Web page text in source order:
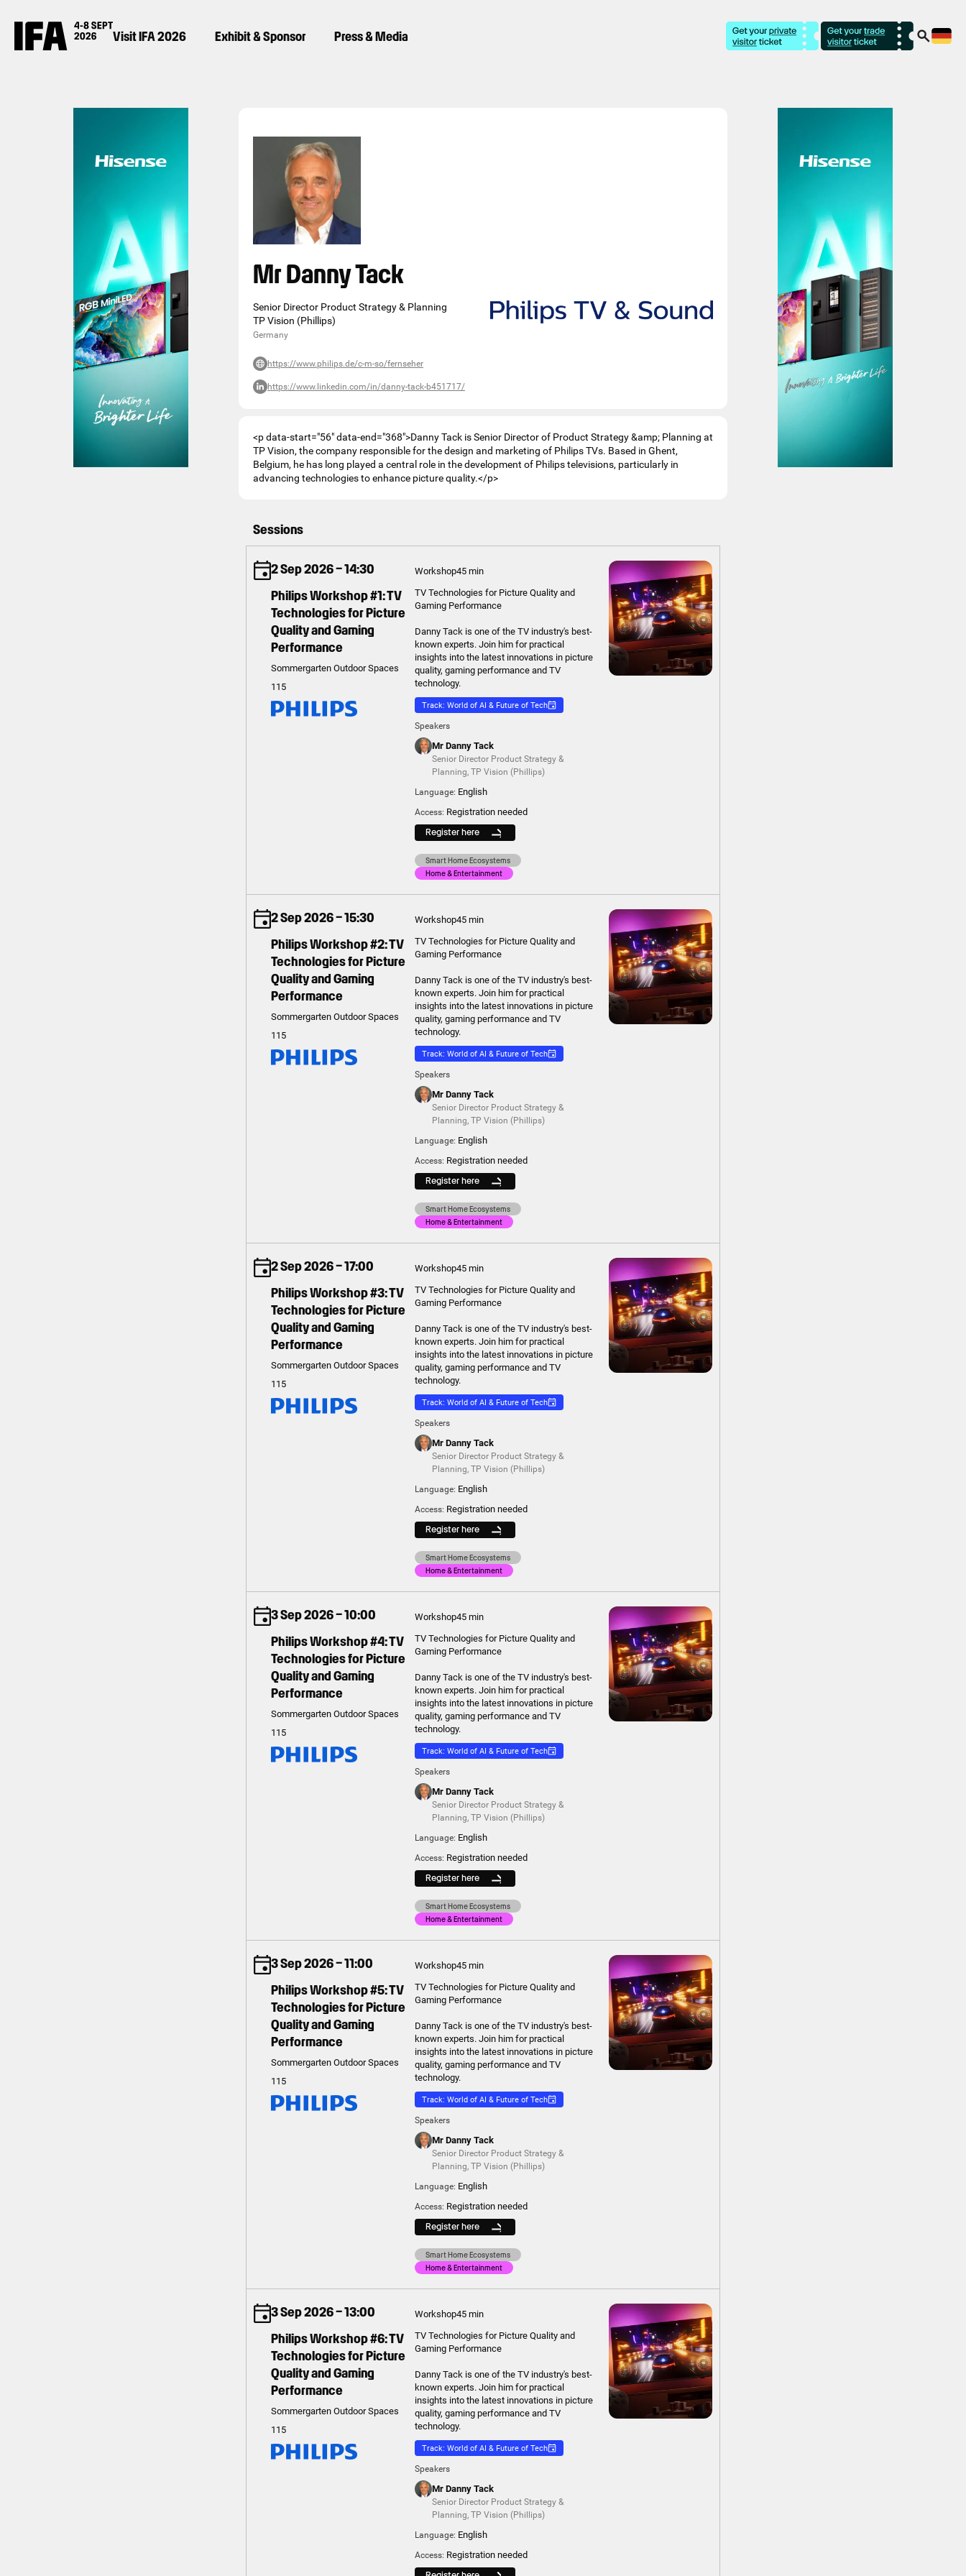
Visit IFA 2026 Exhibit & Sponsor Press & Media
Mr Danny Tack
Senior Director Product Strategy & Planning
TP Vision (Phillips)
Germany
https://www.philips.de/c-m-so/fernseher
https://www.linkedin.com/in/danny-tack-b451717/
<p data-start="56" data-end="368">Danny Tack is Senior Director of Product Strategy &amp; Planning at
TP Vision, the company responsible for the design and marketing of Philips TVs. Based in Ghent,
Belgium, he has long played a central role in the development of Philips televisions, particularly in
advancing technologies to enhance picture quality.</p>
Sessions
2 Sep 2026 – 14:30
Philips Workshop #1: TV
Technologies for Picture
Quality and Gaming
Performance
Sommergarten Outdoor Spaces
115
Workshop45 min
TV Technologies for Picture Quality and
Gaming Performance
Danny Tack is one of the TV industry's best-
known experts. Join him for practical
insights into the latest innovations in picture
quality, gaming performance and TV
technology.
Track: World of AI & Future of Tech
Speakers
Mr Danny Tack
Senior Director Product Strategy &
Planning, TP Vision (Phillips)
Language: English
Access: Registration needed
Register here
Smart Home Ecosystems
Home & Entertainment
2 Sep 2026 – 15:30
Philips Workshop #2: TV
Technologies for Picture
Quality and Gaming
Performance
Sommergarten Outdoor Spaces
115
Workshop45 min
TV Technologies for Picture Quality and
Gaming Performance
Danny Tack is one of the TV industry's best-
known experts. Join him for practical
insights into the latest innovations in picture
quality, gaming performance and TV
technology.
Track: World of AI & Future of Tech
Speakers
Mr Danny Tack
Senior Director Product Strategy &
Planning, TP Vision (Phillips)
Language: English
Access: Registration needed
Register here
Smart Home Ecosystems
Home & Entertainment
2 Sep 2026 – 17:00
Philips Workshop #3: TV
Technologies for Picture
Quality and Gaming
Performance
Sommergarten Outdoor Spaces
115
Workshop45 min
TV Technologies for Picture Quality and
Gaming Performance
Danny Tack is one of the TV industry's best-
known experts. Join him for practical
insights into the latest innovations in picture
quality, gaming performance and TV
technology.
Track: World of AI & Future of Tech
Speakers
Mr Danny Tack
Senior Director Product Strategy &
Planning, TP Vision (Phillips)
Language: English
Access: Registration needed
Register here
Smart Home Ecosystems
Home & Entertainment
3 Sep 2026 – 10:00
Philips Workshop #4: TV
Technologies for Picture
Quality and Gaming
Performance
Sommergarten Outdoor Spaces
115
Workshop45 min
TV Technologies for Picture Quality and
Gaming Performance
Danny Tack is one of the TV industry's best-
known experts. Join him for practical
insights into the latest innovations in picture
quality, gaming performance and TV
technology.
Track: World of AI & Future of Tech
Speakers
Mr Danny Tack
Senior Director Product Strategy &
Planning, TP Vision (Phillips)
Language: English
Access: Registration needed
Register here
Smart Home Ecosystems
Home & Entertainment
3 Sep 2026 – 11:00
Philips Workshop #5: TV
Technologies for Picture
Quality and Gaming
Performance
Sommergarten Outdoor Spaces
115
Workshop45 min
TV Technologies for Picture Quality and
Gaming Performance
Danny Tack is one of the TV industry's best-
known experts. Join him for practical
insights into the latest innovations in picture
quality, gaming performance and TV
technology.
Track: World of AI & Future of Tech
Speakers
Mr Danny Tack
Senior Director Product Strategy &
Planning, TP Vision (Phillips)
Language: English
Access: Registration needed
Register here
Smart Home Ecosystems
Home & Entertainment
3 Sep 2026 – 13:00
Philips Workshop #6: TV
Technologies for Picture
Quality and Gaming
Performance
Sommergarten Outdoor Spaces
115
Workshop45 min
TV Technologies for Picture Quality and
Gaming Performance
Danny Tack is one of the TV industry's best-
known experts. Join him for practical
insights into the latest innovations in picture
quality, gaming performance and TV
technology.
Track: World of AI & Future of Tech
Speakers
Mr Danny Tack
Senior Director Product Strategy &
Planning, TP Vision (Phillips)
Language: English
Access: Registration needed